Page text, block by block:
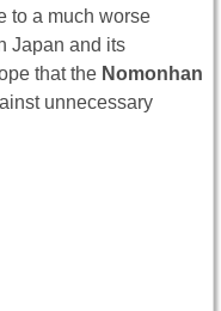
to a much worse
Japan and its
that the Nomonhan
unnecessary